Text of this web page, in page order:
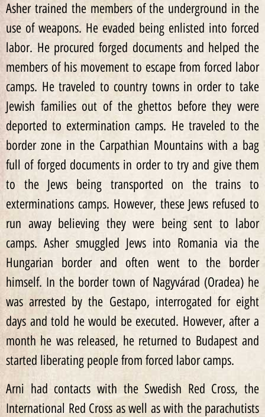
Asher trained the members of the underground in the
use of weapons. He evaded being enlisted into forced
labor. He procured forged documents and helped the
members of his movement to escape from forced labor
camps. He traveled to country towns in order to take
Jewish families out of the ghettos before they were
deported to extermination camps. He traveled to the
border zone in the Carpathian Mountains with a bag
full of forged documents in order to try and give them
to the Jews being transported on the trains to
exterminations camps. However, these Jews refused to
run away believing they were being sent to labor
camps. Asher smuggled Jews into Romania via the
Hungarian border and often went to the border
himself. In the border town of Nagyvárad (Oradea) he
was arrested by the Gestapo, interrogated for eight
days and told he would be executed. However, after a
month he was released, he returned to Budapest and
started liberating people from forced labor camps.
Arni had contacts with the Swedish Red Cross, the
International Red Cross as well as with the parachutists